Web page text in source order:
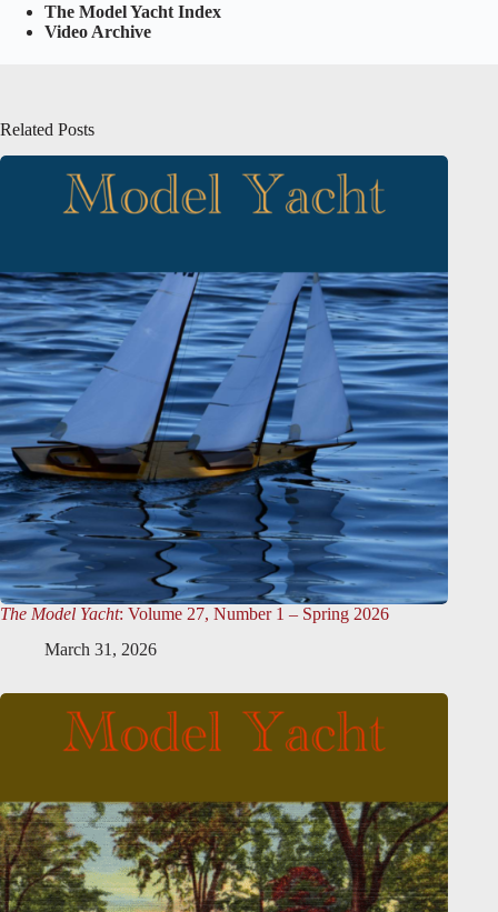
The Model Yacht Index
Video Archive
Related Posts
The Model Yacht: Volume 27, Number 1 – Spring 2026
March 31, 2026